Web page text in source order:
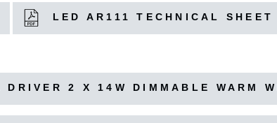
LED AR111 TECHNICAL SHEET
2 X 14W DIMMABLE WARM